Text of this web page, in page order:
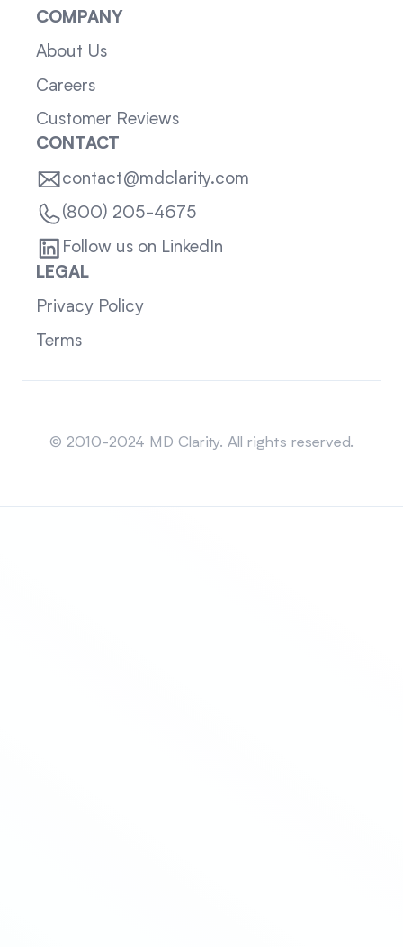
COMPANY
About Us
Careers
Customer Reviews
CONTACT
contact@mdclarity.com
(800) 205-4675
Follow us on LinkedIn
LEGAL
Privacy Policy
Terms
© 2010-2024 MD Clarity. All rights reserved.